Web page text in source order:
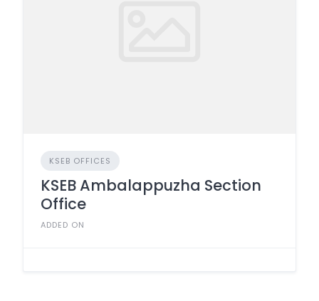
KSEB OFFICES
KSEB Ambalappuzha Section
Office
ADDED ON